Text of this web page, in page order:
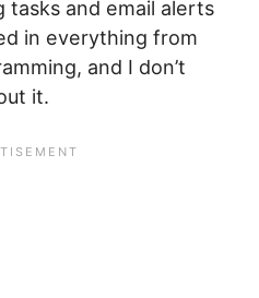
tasks and email alerts
in everything from
and I don’t
it.